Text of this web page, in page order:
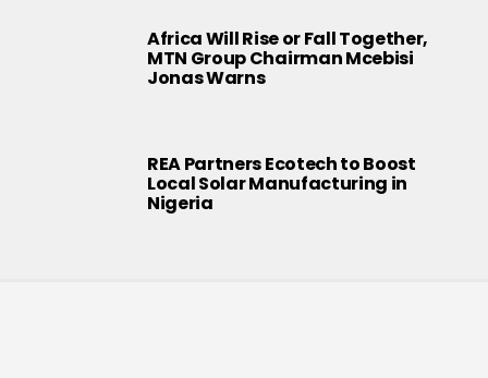
Africa Will Rise or Fall Together,
MTN Group Chairman Mcebisi
Jonas Warns
REA Partners Ecotech to Boost
Local Solar Manufacturing in
Nigeria